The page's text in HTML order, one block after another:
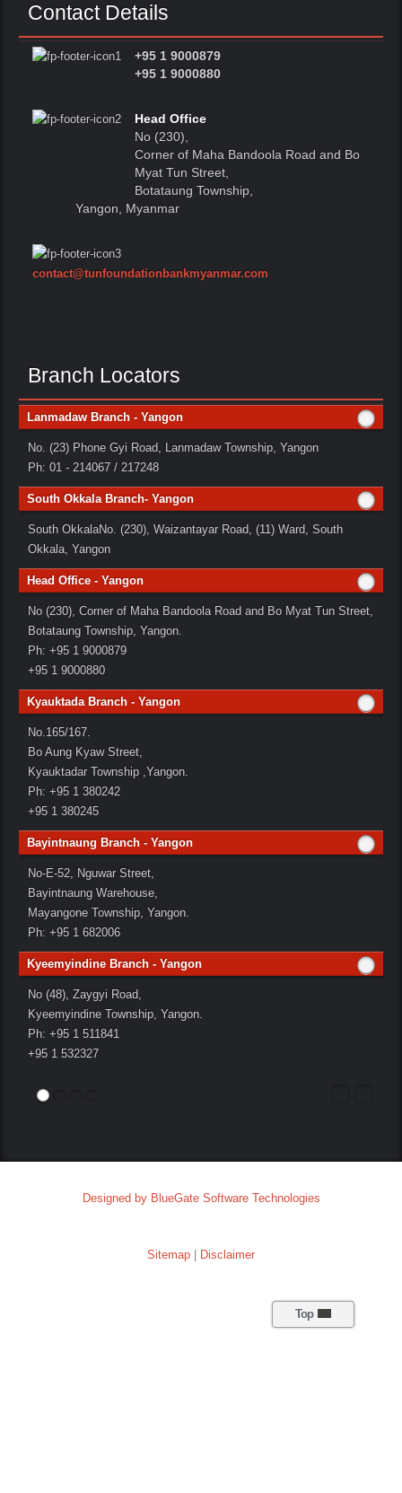
Contact Details
+95 1 9000879
+95 1 9000880
Head Office
No (230),
Corner of Maha Bandoola Road and Bo
Myat Tun Street,
Botataung Township,
Yangon, Myanmar
contact@tunfoundationbankmyanmar.com
Branch Locators
Lanmadaw Branch - Yangon
No. (23) Phone Gyi Road, Lanmadaw Township, Yangon
Ph: 01 - 214067 / 217248
South Okkala Branch- Yangon
South OkkalaNo. (230), Waizantayar Road, (11) Ward, South
Okkala, Yangon
Head Office - Yangon
No (230), Corner of Maha Bandoola Road and Bo Myat Tun Street,
Botataung Township, Yangon.
Ph: +95 1 9000879
+95 1 9000880
Kyauktada Branch - Yangon
No.165/167.
Bo Aung Kyaw Street,
Kyauktadar Township ,Yangon.
Ph: +95 1 380242
+95 1 380245
Bayintnaung Branch - Yangon
No-E-52, Nguwar Street,
Bayintnaung Warehouse,
Mayangone Township, Yangon.
Ph: +95 1 682006
Kyeemyindine Branch - Yangon
No (48), Zaygyi Road,
Kyeemyindine Township, Yangon.
Ph: +95 1 511841
+95 1 532327
Designed by BlueGate Software Technologies
Sitemap | Disclaimer
Top